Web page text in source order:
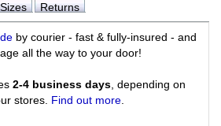
Sizes Returns
by courier - fast & fully-insured - and
all the way to your door!
2-4 business days, depending on
stores. Find out more.